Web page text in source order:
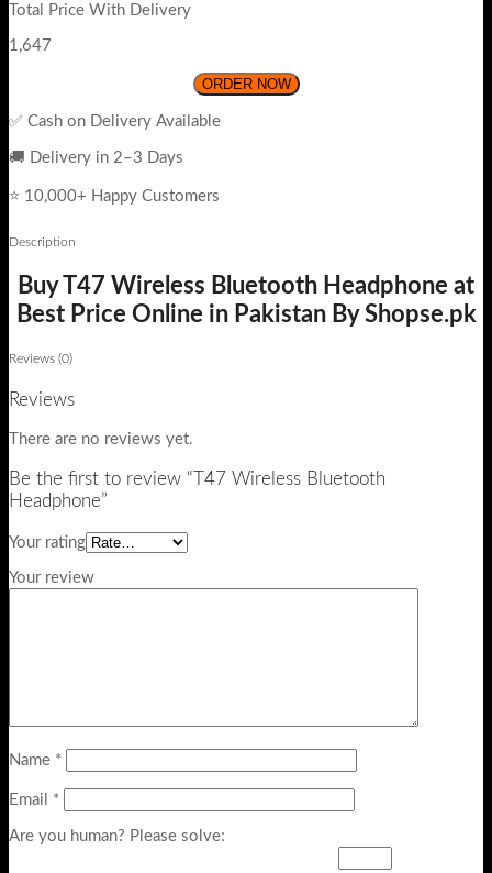
Total Price With Delivery
1,647
ORDER NOW
✅ Cash on Delivery Available
🚚 Delivery in 2–3 Days
⭐ 10,000+ Happy Customers
Description
Buy T47 Wireless Bluetooth Headphone at
Best Price Online in Pakistan By Shopse.pk
Reviews (0)
Reviews
There are no reviews yet.
Be the first to review “T47 Wireless Bluetooth
Headphone”
Your rating
Your review
Name *
Email *
Are you human? Please solve: